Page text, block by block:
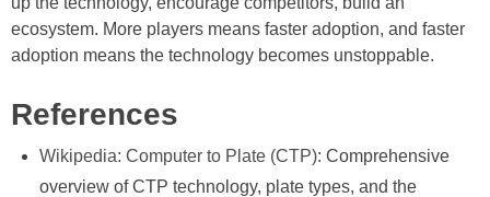
ecosystem. More players means faster adoption, and faster
adoption means the technology becomes unstoppable.
References
Wikipedia: Computer to Plate (CTP): Comprehensive
overview of CTP technology, plate types, and the